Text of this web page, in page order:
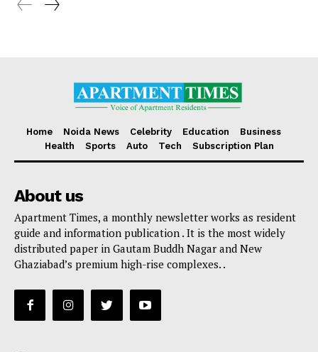
Home Noida News Celebrity Education
Business
Health
Sports Auto Tech Subscription Plan
About us
Apartment Times, a monthly newsletter works as resident
guide and information publication . It is the most widely
distributed paper in Gautam Buddh Nagar and New
Ghaziabad’s premium high-rise complexes. .